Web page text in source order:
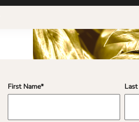
"*" indicates required fields
First Name*